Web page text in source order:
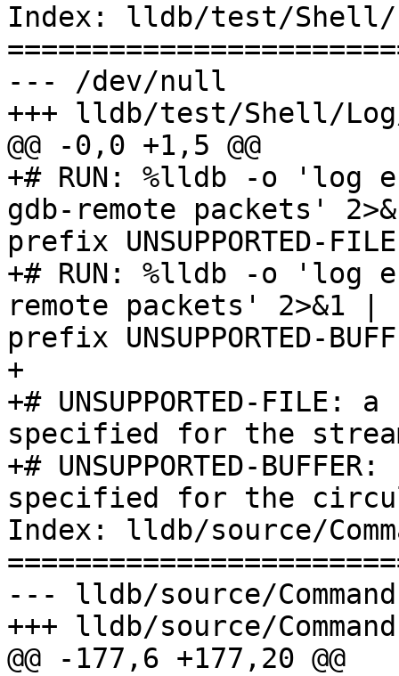
Index: lldb/test/Shell/
--- /dev/null
+++ lldb/test/Shell/
@@ -0,0 +1,5 @@
+# RUN: %lldb -o 'log
gdb-remote packets'
prefix UNSUPPORTED-FILE
+# RUN: %lldb -o 'log
remote packets' 2>&1 |
prefix UNSUPPORTED-
+
+# UNSUPPORTED-
specified for the
+# UNSUPPORTED-
specified for the
Index: lldb/source/
--- lldb/source/
+++ lldb/source/
@@ -177,6 +177,20 @@